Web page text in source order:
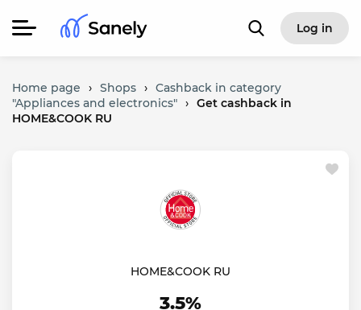
Log in
Home page › Shops › Cashback in category
"Appliances and electronics" › Get cashback in
HOME&COOK RU
HOME&COOK RU
3.5%